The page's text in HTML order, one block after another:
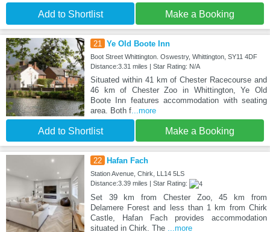
Add to Shortlist Make a Booking
21 Ye Old Boote Inn
Boot Street Whittington. Oswestry, Whittington, SY11 4DF
Distance:3.31 miles | Star Rating: N/A
Situated within 41 km of Chester Racecourse and
46 km of Chester Zoo in Whittington, Ye Old
Boote Inn features accommodation with seating
area. Both f...more
Add to Shortlist Make a Booking
22 Hafan Fach
Station Avenue, Chirk, LL14 5LS
Distance:3.39 miles | Star Rating:
Set 39 km from Chester Zoo, 45 km from
Delamere Forest and less than 1 km from Chirk
Castle, Hafan Fach provides accommodation
situated in Chirk. The ...more